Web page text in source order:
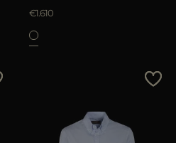
€1.610